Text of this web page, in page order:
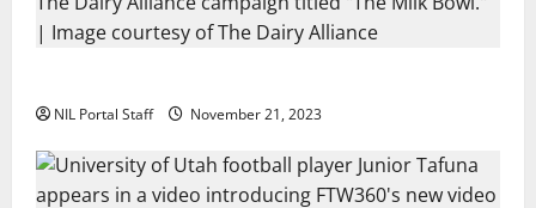
NIL Portal Staff November 21, 2023